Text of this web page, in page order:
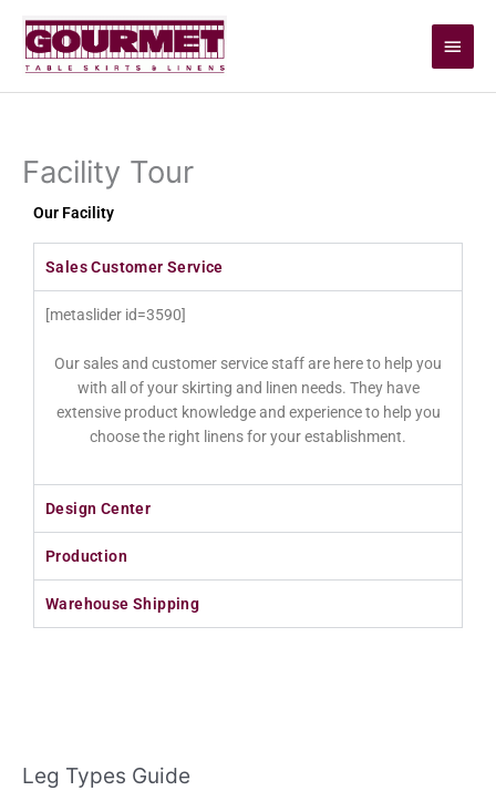
content
Main
Menu
Facility Tour
Our Facility
Sales Customer Service
[metaslider id=3590]
Our sales and customer service staff are here to help you
with all of your skirting and linen needs. They have
extensive product knowledge and experience to help you
choose the right linens for your establishment.
Design Center
Production
Warehouse Shipping
Leg Types Guide